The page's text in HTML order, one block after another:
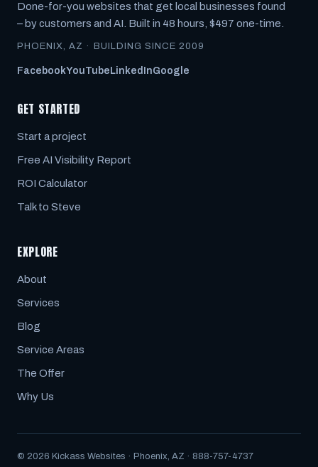
Done-for-you websites that get local businesses found
– by customers and AI. Built in 48 hours, $497 one-time.
PHOENIX, AZ · BUILDING SINCE 2009
FacebookYouTube LinkedInGoogle
GET STARTED
Start a project
Free AI Visibility Report
ROI Calculator
Talk to Steve
EXPLORE
About
Services
Blog
Service Areas
The Offer
Why Us
© 2026 Kickass Websites · Phoenix, AZ · 888-757-4737